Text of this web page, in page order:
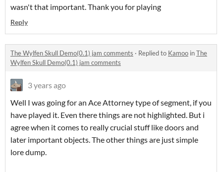
wasn't that important. Thank you for playing
Reply
The Wylfen Skull Demo(0.1) jam comments · Replied to Kamoo inThe
Wylfen Skull Demo(0.1) jam comments
3 years ago
Well I was going for an Ace Attorney type of segment, if you
have played it. Even there things are not highlighted. But i
agree when it comes to really crucial stuff like doors and
later important objects. The other things are just simple
lore dump.